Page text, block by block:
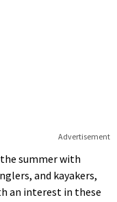
Advertisement
summer with
and kayakers,
an interest in these